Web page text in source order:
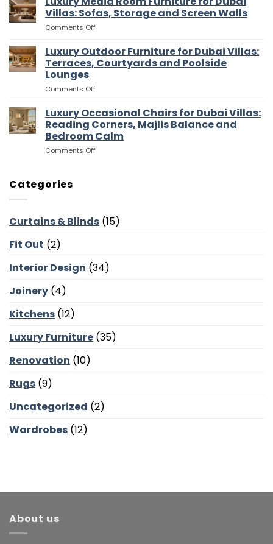
Bar
Stools
Flow
In
Wardrobes
for
Villas:
Dressing
Rooms,
and
Flow
Villas: Sofas, Storage and Screen Walls
Comments Offon
Media
Room
Furniture
Dubai
Sofas,
Storage
and
Screen
Walls
Luxury Outdoor Furniture for Dubai Villas:
Terraces, Courtyards and Poolside
Lounges
Comments Offon
Outdoor
Furniture
for
Dubai
Villas:
Luxury Occasional Chairs for Dubai Villas:
Reading Corners, Majlis Balance and
Bedroom Calm
Comments Offon
Reading
and
Bedroom
Categories
Curtains & Blinds (15)
Fit Out (2)
Interior Design (34)
Joinery (4)
Kitchens (12)
Luxury Furniture (35)
Renovation (10)
Rugs (9)
Uncategorized (2)
Wardrobes (12)
About us